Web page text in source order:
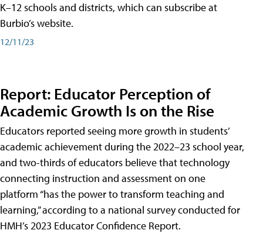
K–12 schools and districts, which can subscribe at
Burbio’s website.
12/11/23
Report: Educator Perception of
Academic Growth Is on the Rise
Educators reported seeing more growth in students’
academic achievement during the 2022–23 school year,
and two-thirds of educators believe that technology
connecting instruction and assessment on one
platform “has the power to transform teaching and
learning,” according to a national survey conducted for
HMH’s 2023 Educator Confidence Report.